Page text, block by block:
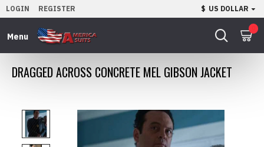
LOGIN REGISTER $ US DOLLAR
DRAGGED ACROSS CONCRETE MEL GIBSON JACKET